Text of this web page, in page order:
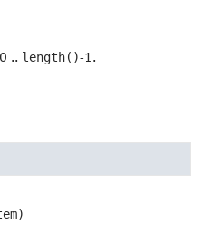
.. length()-1.